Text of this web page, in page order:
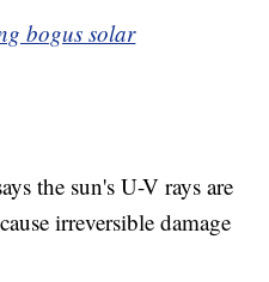
bogus solar
the sun's U-V rays are
irreversible damage